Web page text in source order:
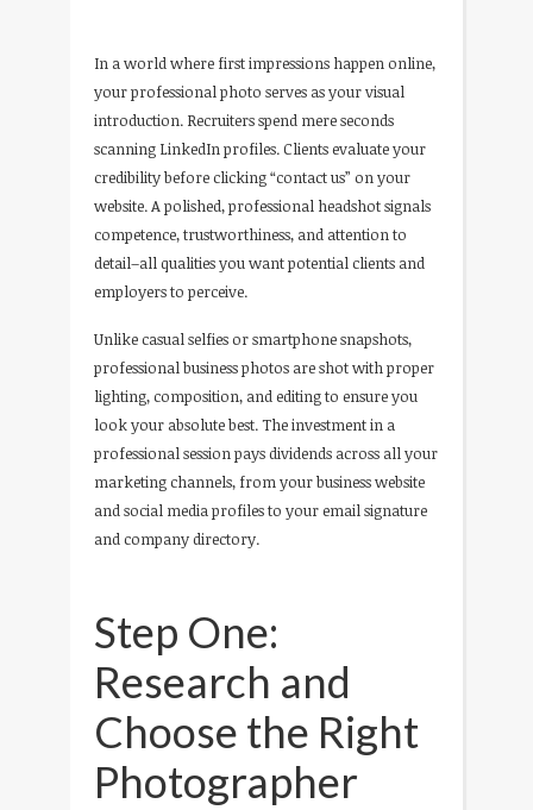
In a world where first impressions happen online,
your professional photo serves as your visual
introduction. Recruiters spend mere seconds
scanning LinkedIn profiles. Clients evaluate your
credibility before clicking “contact us” on your
website. A polished, professional headshot signals
competence, trustworthiness, and attention to
detail–all qualities you want potential clients and
employers to perceive.
Unlike casual selfies or smartphone snapshots,
professional business photos are shot with proper
lighting, composition, and editing to ensure you
look your absolute best. The investment in a
professional session pays dividends across all your
marketing channels, from your business website
and social media profiles to your email signature
and company directory.
Step One:
Research and
Choose the Right
Photographer